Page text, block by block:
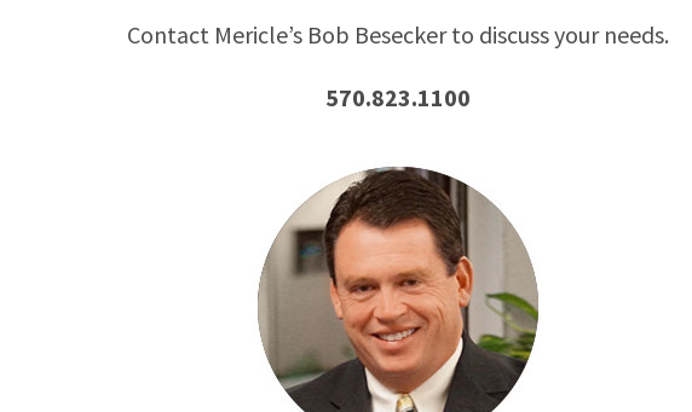
Contact Mericle’s Bob Besecker to discuss your needs.
570.823.1100